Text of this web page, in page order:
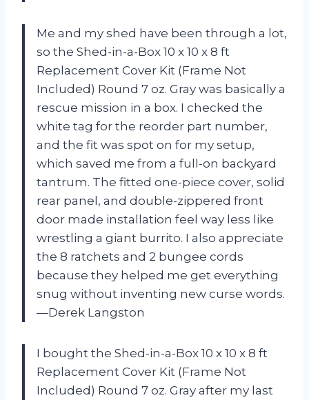
Me and my shed have been through a lot,
so the Shed-in-a-Box 10 x 10 x 8 ft
Replacement Cover Kit (Frame Not
Included) Round 7 oz. Gray was basically a
rescue mission in a box. I checked the
white tag for the reorder part number,
and the fit was spot on for my setup,
which saved me from a full-on backyard
tantrum. The fitted one-piece cover, solid
rear panel, and double-zippered front
door made installation feel way less like
wrestling a giant burrito. I also appreciate
the 8 ratchets and 2 bungee cords
because they helped me get everything
snug without inventing new curse words.
—Derek Langston
I bought the Shed-in-a-Box 10 x 10 x 8 ft
Replacement Cover Kit (Frame Not
Included) Round 7 oz. Gray after my last